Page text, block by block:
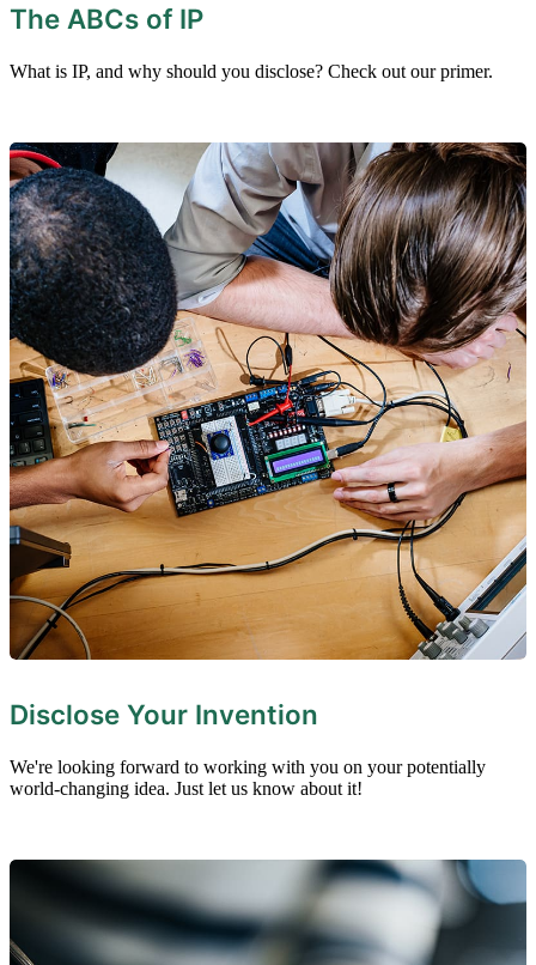
The ABCs of IP
What is IP, and why should you disclose? Check out our primer.
Disclose Your Invention
We're looking forward to working with you on your potentially
world-changing idea. Just let us know about it!